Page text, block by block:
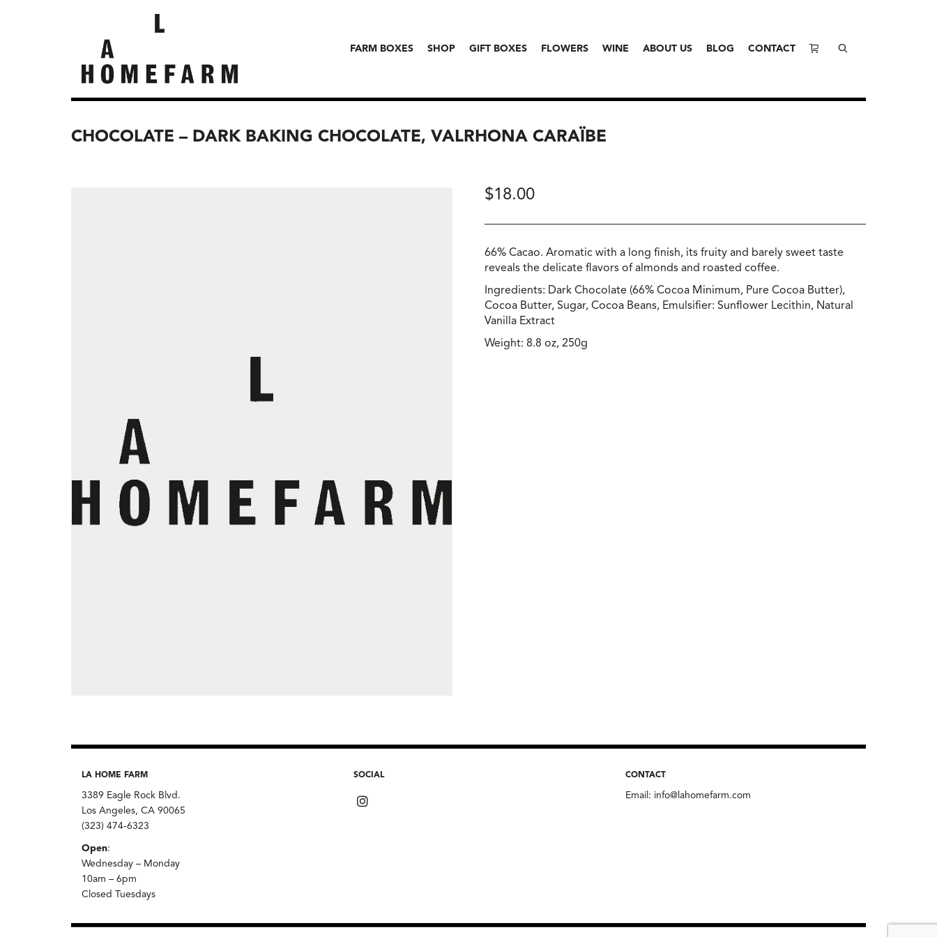
FARM BOXES SHOP GIFT BOXES FLOWERS WINE ABOUT US BLOG CONTACT
CHOCOLATE – DARK BAKING CHOCOLATE, VALRHONA CARAÏBE
$18.00
66% Cacao. Aromatic with a long finish, its fruity and barely sweet taste
reveals the delicate flavors of almonds and roasted coffee.
Ingredients: Dark Chocolate (66% Cocoa Minimum, Pure Cocoa Butter),
Cocoa Butter, Sugar, Cocoa Beans, Emulsifier: Sunflower Lecithin, Natural
Vanilla Extract
Weight: 8.8 oz, 250g
LA HOME FARM
3389 Eagle Rock Blvd.
Los Angeles, CA 90065
(323) 474-6323
Open:
Wednesday – Monday
10am – 6pm
Closed Tuesdays
SOCIAL CONTACT
Email: info@lahomefarm.com